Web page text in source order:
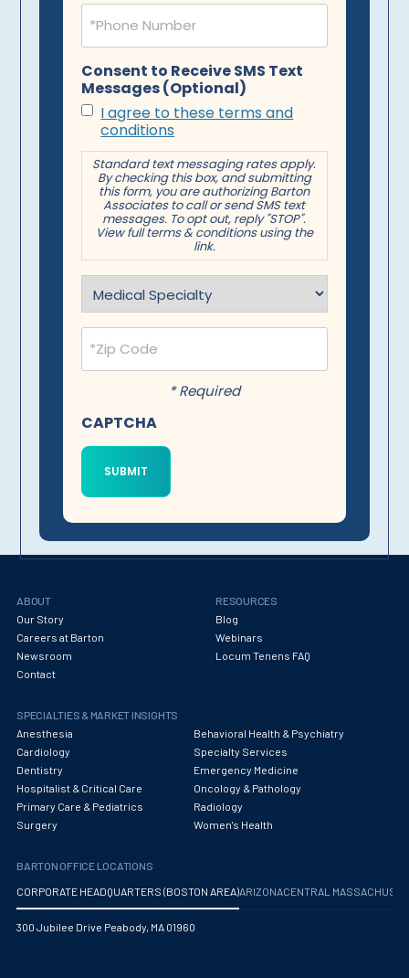
Phone
(Required)
Consent to Receive SMS Text
Messages (Optional)
I agree to these terms and
conditions
Standard text messaging rates apply.
By checking this box, and submitting
this form, you are authorizing Barton
Associates to call or send SMS text
messages. To opt out, reply "STOP".
View full terms & conditions using the
link.
(Required)
Postal
Code
(Required)
* Required
CAPTCHA
ABOUT
Our Story
Careers at Barton
Newsroom
Contact
RESOURCES
Blog
Webinars
Locum Tenens FAQ
SPECIALTIES & MARKET INSIGHTS
Anesthesia
Behavioral Health & Psychiatry
Cardiology
Specialty Services
Dentistry
Emergency Medicine
Hospitalist & Critical Care
Oncology & Pathology
Primary Care & Pediatrics
Radiology
Surgery
Women's Health
BARTON OFFICE LOCATIONS
CORPORATE HEADQUARTERS (BOSTON AREA)ARIZONA CENTRAL
300 Jubilee Drive Peabody, MA 01960